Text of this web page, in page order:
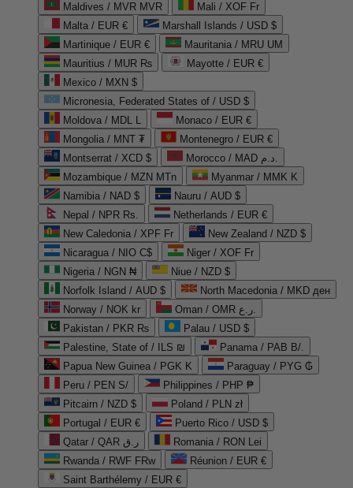
Maldives / MVR MVR
Mali / XOF Fr
Malta / EUR €
Marshall Islands / USD $
Martinique / EUR €
Mauritania / MRU UM
Mauritius / MUR ₨
Mayotte / EUR €
Mexico / MXN $
Micronesia, Federated States of / USD $
Moldova / MDL L
Monaco / EUR €
Mongolia / MNT ₮
Montenegro / EUR €
Montserrat / XCD $
Morocco / MAD د.م.
Mozambique / MZN MTn
Myanmar / MMK K
Namibia / NAD $
Nauru / AUD $
Nepal / NPR Rs.
Netherlands / EUR €
New Caledonia / XPF Fr
New Zealand / NZD $
Nicaragua / NIO C$
Niger / XOF Fr
Nigeria / NGN ₦
Niue / NZD $
Norfolk Island / AUD $
North Macedonia / MKD ден
Norway / NOK kr
Oman / OMR ر.ع.
Pakistan / PKR ₨
Palau / USD $
Palestine, State of / ILS ₪
Panama / PAB B/.
Papua New Guinea / PGK K
Paraguay / PYG ₲
Peru / PEN S/
Philippines / PHP ₱
Pitcairn / NZD $
Poland / PLN zł
Portugal / EUR €
Puerto Rico / USD $
Qatar / QAR ر.ق
Romania / RON Lei
Rwanda / RWF FRw
Réunion / EUR €
Saint Barthélemy / EUR €